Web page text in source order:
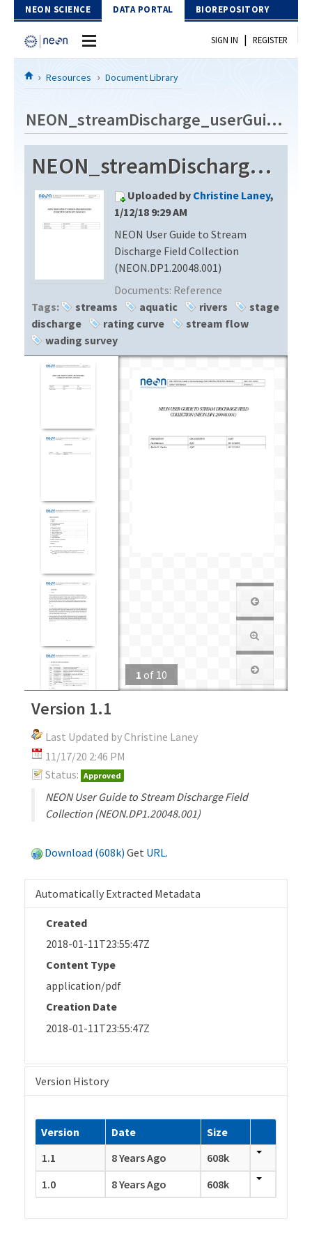
Skip to Content
NEON SCIENCE DATA PORTAL BIOREPOSITORY
Home
Download Data
EXPLORE DATA PRODUCTS
PROTOTYPE DATA
Resources
DOCUMENT LIBRARY
DATA AVAILABILITY CHART
SIGN IN | REGISTER
Resources Document Library
NEON_streamDischarge_userGuide_vA
NEON_streamDischarge_userGuide_vA
Uploaded by Christine Laney,
1/12/18 9:29 AM
NEON User Guide to Stream
Discharge Field Collection
(NEON.DP1.20048.001)
Documents: Reference
Tags:
streams aquatic rivers
stage
discharge
rating curve
stream flow
wading survey
1 of 10
Version 1.1
Last Updated by Christine Laney
11/17/20 2:46 PM
Status: Approved
NEON User Guide to Stream Discharge Field
Collection (NEON.DP1.20048.001)
Download (608k) Get URL.
Automatically Extracted Metadata
Created
2018-01-11T23:55:47Z
Content Type
application/pdf
Creation Date
2018-01-11T23:55:47Z
Version History
Version Date
Size
1.1
8 Years Ago
608k
1.0
8 Years Ago 608k